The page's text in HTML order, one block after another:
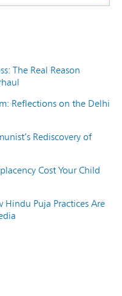
The Real Reason
Reflections on the Delhi
Rediscovery of
Cost Your Child
Hindu Puja Practices Are